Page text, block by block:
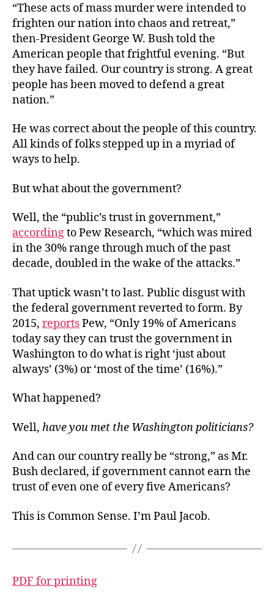
“These acts of mass murder were intended to
frighten our nation into chaos and retreat,”
then-President George W. Bush told the
American people that frightful evening. “But
they have failed. Our country is strong. A great
people has been moved to defend a great
nation.”
He was correct about the people of this country.
All kinds of folks stepped up in a myriad of
ways to help.
But what about the government?
Well, the “public’s trust in government,”
accordingto Pew Research, “which was mired
in the 30% range through much of the past
decade, doubled in the wake of the attacks.”
That uptick wasn’t to last. Public disgust with
the federal government reverted to form. By
2015, reportsPew, “Only 19% of Americans
today say they can trust the government in
Washington to do what is right ‘just about
always’ (3%) or ‘most of the time’ (16%).”
What happened?
Well, have you met the Washington politicians?
And can our country really be “strong,” as Mr.
Bush declared, if government cannot earn the
trust of even one of every five Americans?
This is Common Sense. I’m Paul Jacob.
PDF for printing